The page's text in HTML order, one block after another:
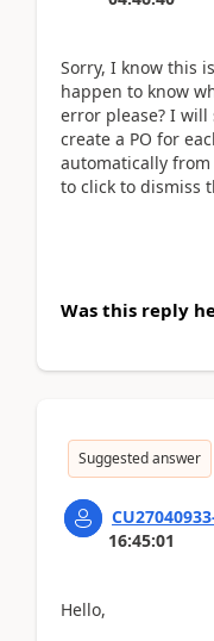
Sorry, I know this
happen to know
error please? I
create a PO for
automatically
to click to dismiss
Was this reply
Suggested answer
16:45:01
Hello,